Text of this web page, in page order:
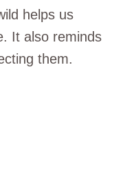
helps us
It also reminds
them.